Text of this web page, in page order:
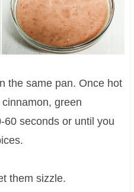
the same pan. Once hot
green
seconds or until you
them sizzle.